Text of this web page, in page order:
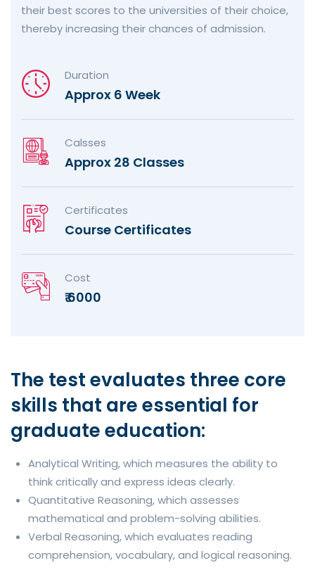
their best scores to the universities of their choice,
thereby increasing their chances of admission.
Duration
Approx 6 Week
Calsses
Approx 28 Classes
Certificates
Course Certificates
Cost
₹ 6000
The test evaluates three core
skills that are essential for
graduate education:
Analytical Writing, which measures the ability to
think critically and express ideas clearly.
Quantitative Reasoning, which assesses
mathematical and problem-solving abilities.
Verbal Reasoning, which evaluates reading
comprehension, vocabulary, and logical reasoning.